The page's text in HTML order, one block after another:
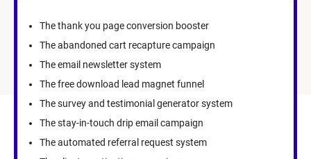
The thank you page conversion booster
The abandoned cart recapture campaign
The email newsletter system
The free download lead magnet funnel
The survey and testimonial generator system
The stay-in-touch drip email campaign
The automated referral request system